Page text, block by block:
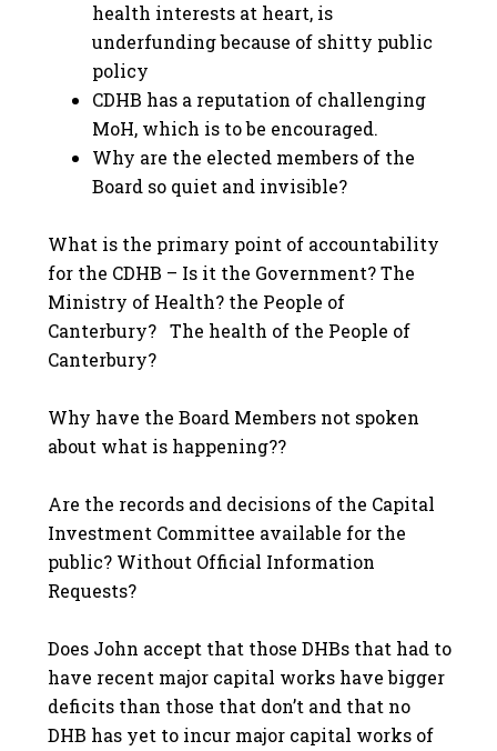
health interests at heart, is
underfunding because of shitty public
policy
CDHB has a reputation of challenging
MoH, which is to be encouraged.
Why are the elected members of the
Board so quiet and invisible?
What is the primary point of accountability
for the CDHB – Is it the Government? The
Ministry of Health? the People of
Canterbury? The health of the People of
Canterbury?
Why have the Board Members not spoken
about what is happening??
Are the records and decisions of the Capital
Investment Committee available for the
public? Without Official Information
Requests?
Does John accept that those DHBs that had to
have recent major capital works have bigger
deficits than those that don’t and that no
DHB has yet to incur major capital works of